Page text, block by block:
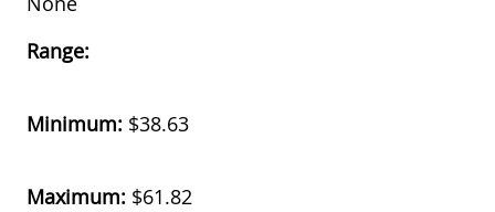
Range:
Minimum: $38.63
Maximum: $61.82